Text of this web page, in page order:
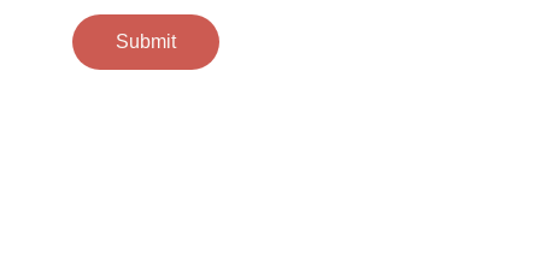
Submit